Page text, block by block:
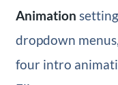
Animation
dropdown
four intro